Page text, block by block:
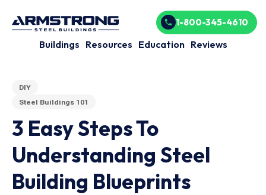
Buildings Resources Education Reviews
1-800-345-4610
DIY
Steel Buildings 101
3 Easy Steps To
Understanding Steel
Building Blueprints